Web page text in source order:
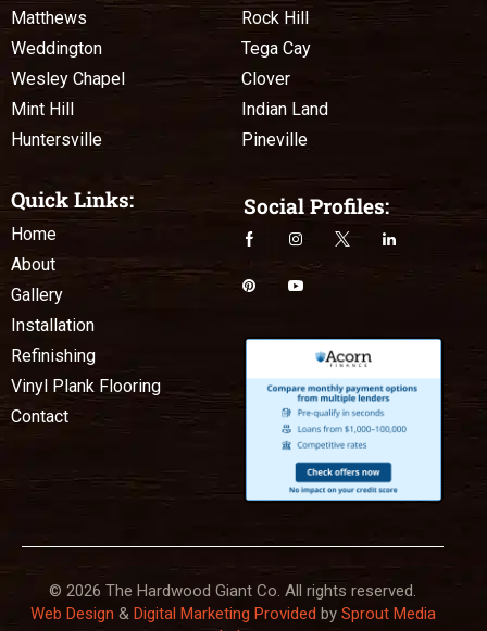
Matthews
Weddington
Wesley Chapel
Mint Hill
Huntersville
Rock Hill
Tega Cay
Clover
Indian Land
Pineville
Quick Links:
Home
About
Gallery
Installation
Refinishing
Vinyl Plank Flooring
Contact
Social Profiles:
© 2026 The Hardwood Giant Co. All rights reserved.
Web Design & Digital Marketing Provided by Sprout Media